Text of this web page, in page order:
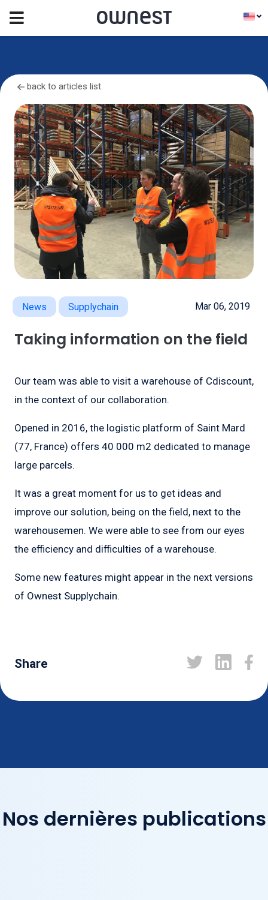
back to articles list
News Supplychain Mar 06, 2019
Taking information on the field
Our team was able to visit a warehouse of Cdiscount,
in the context of our collaboration.
Opened in 2016, the logistic platform of Saint Mard
(77, France) offers 40 000 m2 dedicated to manage
large parcels.
It was a great moment for us to get ideas and
improve our solution, being on the field, next to the
warehousemen. We were able to see from our eyes
the efficiency and difficulties of a warehouse.
Some new features might appear in the next versions
of Ownest Supplychain.
Share
Nos dernières publications